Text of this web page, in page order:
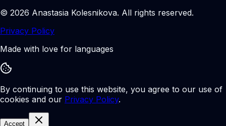
© 2026 Anastasia Kolesnikova. All rights reserved.
Privacy Policy
Made with love for languages
By continuing to use this website, you agree to our use of
cookies and our Privacy Policy.
Accept